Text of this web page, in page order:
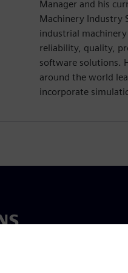
Manager and his
Machinery Industry
industrial
reliability, quality,
software solutions.
around the world
incorporate